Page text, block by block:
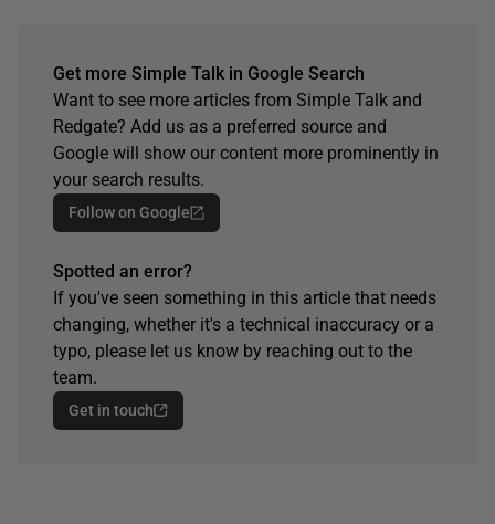
Get more Simple Talk in Google Search
Want to see more articles from Simple Talk and
Redgate? Add us as a preferred source and
Google will show our content more prominently in
your search results.
Follow on Google
Spotted an error?
If you've seen something in this article that needs
changing, whether it's a technical inaccuracy or a
typo, please let us know by reaching out to the
team.
Get in touch